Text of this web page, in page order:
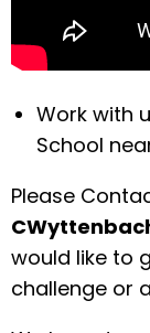
Work with
School
Please
would like to
challenge or